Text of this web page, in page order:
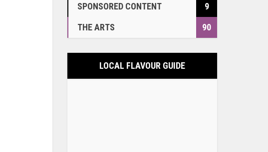
SPONSORED CONTENT
9
THE ARTS
90
LOCAL FLAVOUR GUIDE